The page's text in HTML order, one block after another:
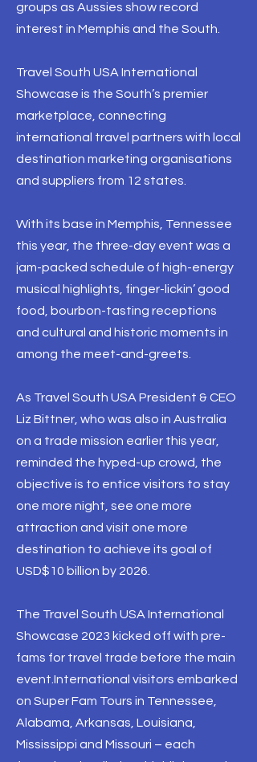
groups as Aussies show record
interest in Memphis and the South.
Travel South USA International
Showcase is the South’s premier
marketplace, connecting
international travel partners with local
destination marketing organisations
and suppliers from 12 states.
With its base in Memphis, Tennessee
this year, the three-day event was a
jam-packed schedule of high-energy
musical highlights, finger-lickin’ good
food, bourbon-tasting receptions
and cultural and historic moments in
among the meet-and-greets.
As Travel South USA President & CEO
Liz Bittner, who was also in Australia
on a trade mission earlier this year,
reminded the hyped-up crowd, the
objective is to entice visitors to stay
one more night, see one more
attraction and visit one more
destination to achieve its goal of
USD$10 billion by 2026.
The Travel South USA International
Showcase 2023 kicked off with pre-
fams for travel trade before the main
event.International visitors embarked
on Super Fam Tours in Tennessee,
Alabama, Arkansas, Louisiana,
Mississippi and Missouri – each